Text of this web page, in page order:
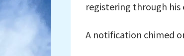
registering through his
A notification chimed